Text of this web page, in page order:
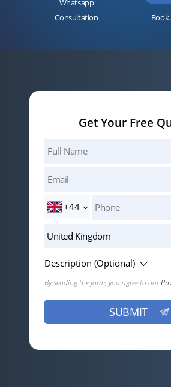
Whatsapp
Consultation
Book
Get Your Free
+44
Description (Optional)
By sending the form, you agree to our